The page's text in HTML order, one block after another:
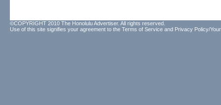
©COPYRIGHT 2010 The Honolulu Advertiser. All rights reserved.
Use of this site signifies your agreement to the Terms of Service and Privacy Policy/